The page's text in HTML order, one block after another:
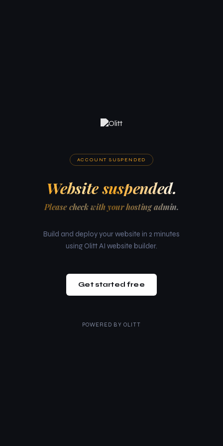
ACCOUNT SUSPENDED
Website suspended.
Please check with your hosting admin.
Build and deploy your website in 2 minutes
using Olitt AI website builder.
Get started free
POWERED BY OLITT